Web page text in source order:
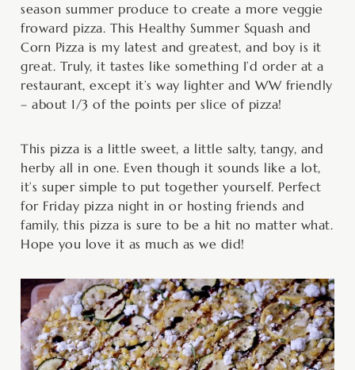
season summer produce to create a more veggie
froward pizza. This Healthy Summer Squash and
Corn Pizza is my latest and greatest, and boy is it
great. Truly, it tastes like something I’d order at a
restaurant, except it’s way lighter and WW friendly
– about 1/3 of the points per slice of pizza!
This pizza is a little sweet, a little salty, tangy, and
herby all in one. Even though it sounds like a lot,
it’s super simple to put together yourself. Perfect
for Friday pizza night in or hosting friends and
family, this pizza is sure to be a hit no matter what.
Hope you love it as much as we did!